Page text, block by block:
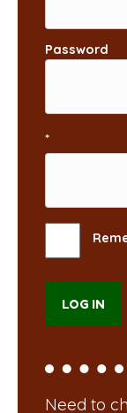
Password
*